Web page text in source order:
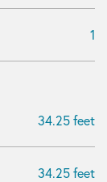
1
34.25 feet
34.25 feet